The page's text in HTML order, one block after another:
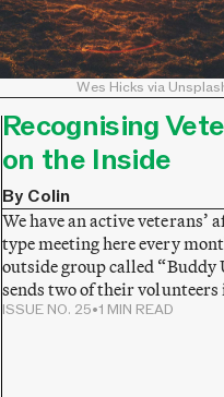
Wes Hicks via
Recognising
on the Inside
By Colin
We have an active veterans’
type meeting here every
outside group called “Buddy
sends two of their volunteers
ISSUE NO. 25•1 MIN READ